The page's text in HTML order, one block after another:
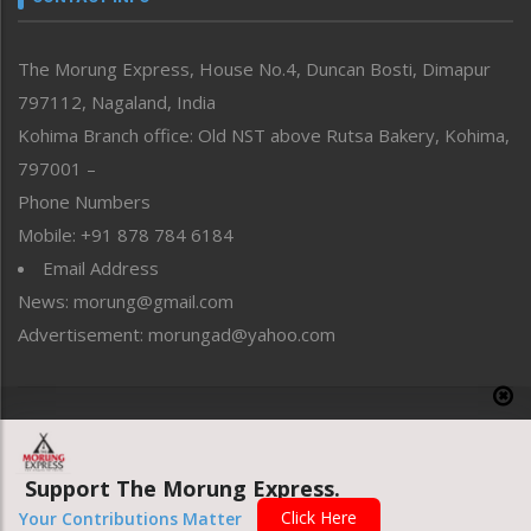
Perspective
Politics
Public Space
Reflections
Right-Featured
Sports
Straight from the Heart
Tracking your Health
Uncategorized
The Morung Express, House No.4, Duncan Bosti, Dimapur
797112, Nagaland, India
Kohima Branch office: Old NST above Rutsa Bakery, Kohima,
797001 –
Phone Numbers
Mobile: +91 878 784 6184
Email Address
News: morung@gmail.com
Advertisement: morungad@yahoo.com
Website designed & developed by UnitedWebsoft.in
Support The Morung Express.
Your Contributions Matter Click Here